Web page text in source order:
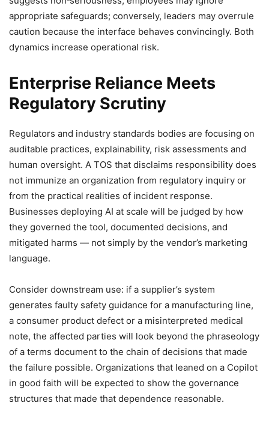
appropriate safeguards; conversely, leaders may overrule
caution because the interface behaves convincingly. Both
dynamics increase operational risk.
Enterprise Reliance Meets
Regulatory Scrutiny
Regulators and industry standards bodies are focusing on
auditable practices, explainability, risk assessments and
human oversight. A TOS that disclaims responsibility does
not immunize an organization from regulatory inquiry or
from the practical realities of incident response.
Businesses deploying AI at scale will be judged by how
they governed the tool, documented decisions, and
mitigated harms — not simply by the vendor’s marketing
language.
Consider downstream use: if a supplier’s system
generates faulty safety guidance for a manufacturing line,
a consumer product defect or a misinterpreted medical
note, the affected parties will look beyond the phraseology
of a terms document to the chain of decisions that made
the failure possible. Organizations that leaned on a Copilot
in good faith will be expected to show the governance
structures that made that dependence reasonable.